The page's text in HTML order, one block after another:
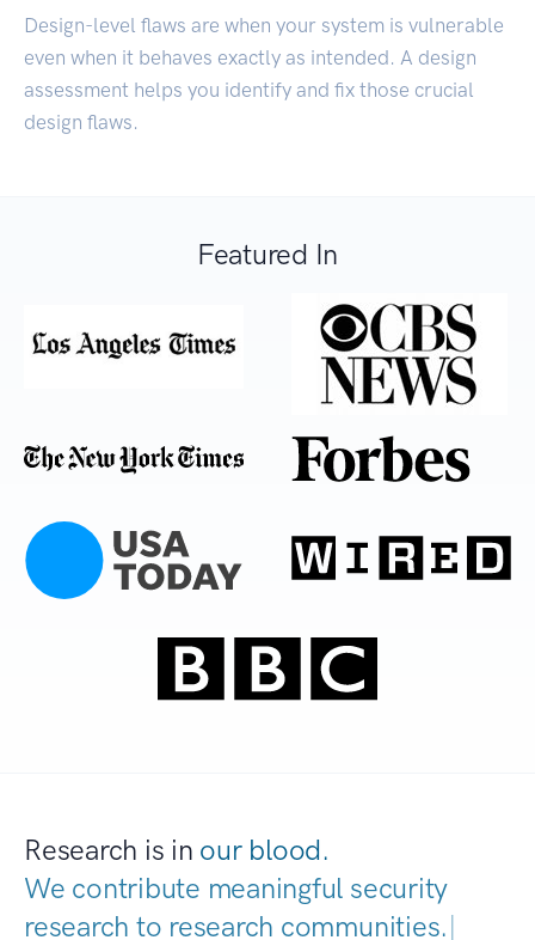
Design-level flaws are when your system is vulnerable
even when it behaves exactly as intended. A design
assessment helps you identify and fix those crucial
design flaws.
Featured In
Research is in our blood.
We contribute meaningful security
research to research communities.|